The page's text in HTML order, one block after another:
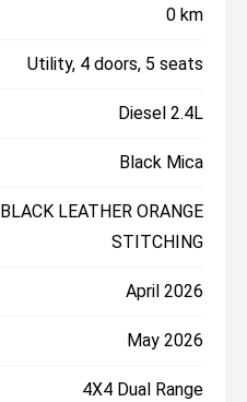
0 km
Utility, 4 doors, 5 seats
Diesel 2.4L
Black Mica
BLACK LEATHER ORANGE
STITCHING
April 2026
May 2026
4X4 Dual Range